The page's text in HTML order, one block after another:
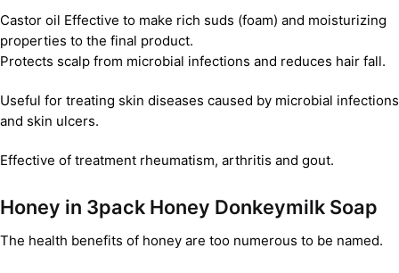
Castor oil Effective to make rich suds (foam) and moisturizing
properties to the final product.
Protects scalp from microbial infections and reduces hair fall.
Useful for treating skin diseases caused by microbial infections
and skin ulcers.
Effective of treatment rheumatism, arthritis and gout.
Honey in 3pack Honey Donkeymilk Soap
The health benefits of honey are too numerous to be named.